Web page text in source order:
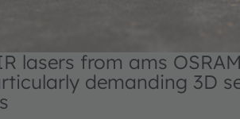
lasers from ams
demanding 3D